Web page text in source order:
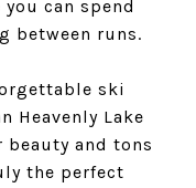
can spend
between runs.
ski
Heavenly Lake
beauty and tons
the perfect